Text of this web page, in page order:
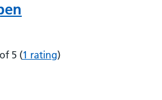
5 (1 rating)